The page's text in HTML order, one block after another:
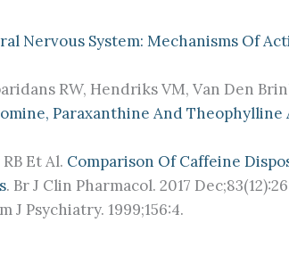
Nervous System: Mechanisms Of
RW, Hendriks VM, Van Den
Paraxanthine And
Et Al. Comparison Of Caffeine
. Br J Clin Pharmacol. 2017
J Psychiatry. 1999;156:4.